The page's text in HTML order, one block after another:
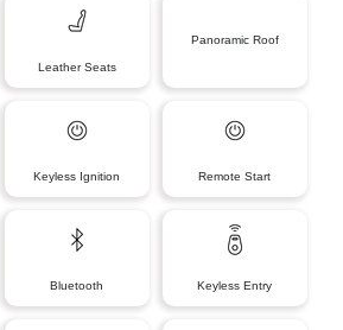
Leather Seats
Panoramic Roof
Keyless Ignition Remote Start
Bluetooth Keyless Entry